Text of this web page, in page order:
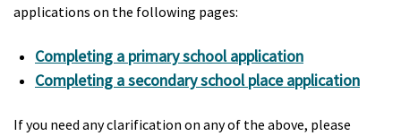
applications on the following pages:
Completing a primary school application
Completing a secondary school place application
If you need any clarification on any of the above, please